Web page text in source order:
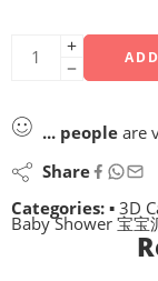
... people are
Share
Categories: ▪ 3D
Baby Shower 宝宝